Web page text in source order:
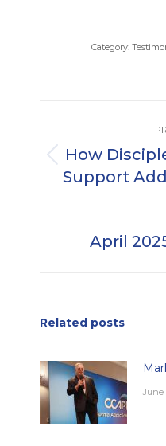
Category:
navigation
How
Support
April
Related posts
June